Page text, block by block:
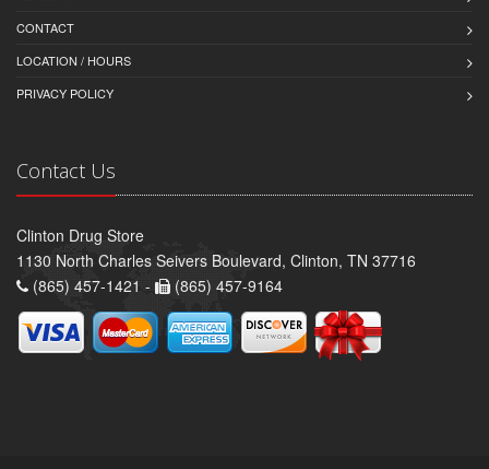
CONTACT
LOCATION / HOURS
PRIVACY POLICY
Contact Us
Clinton Drug Store
1130 North Charles Seivers Boulevard, Clinton, TN 37716
(865) 457-1421 -
(865) 457-9164